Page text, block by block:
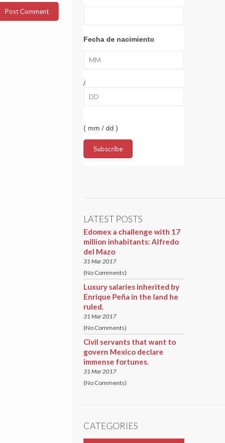
Fecha de nacimiento
/
( mm / dd )
LATEST POSTS
Edomex a challenge with 17
million inhabitants: Alfredo
del Mazo
31 Mar 2017
(No Comments)
Luxury salaries inherited by
Enrique Peña in the land he
ruled.
31 Mar 2017
(No Comments)
Civil servants that want to
govern Mexico declare
immense fortunes.
31 Mar 2017
(No Comments)
CATEGORIES